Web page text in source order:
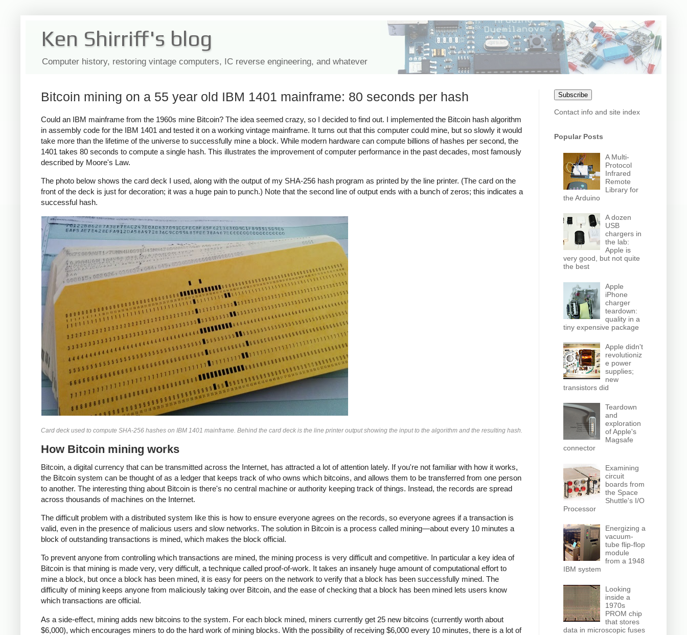
Ken Shirriff's blog
Computer history, restoring vintage computers, IC reverse engineering, and whatever
Bitcoin mining on a 55 year old IBM 1401 mainframe: 80 seconds per hash
Could an IBM mainframe from the 1960s mine Bitcoin? The idea seemed crazy, so I decided to find out. I implemented the Bitcoin hash algorithm
in assembly code for the IBM 1401 and tested it on a working vintage mainframe. It turns out that this computer could mine, but so slowly it would
take more than the lifetime of the universe to successfully mine a block. While modern hardware can compute billions of hashes per second, the
1401 takes 80 seconds to compute a single hash. This illustrates the improvement of computer performance in the past decades, most famously
described by Moore's Law.
The photo below shows the card deck I used, along with the output of my SHA-256 hash program as printed by the line printer. (The card on the
front of the deck is just for decoration; it was a huge pain to punch.) Note that the second line of output ends with a bunch of zeros; this indicates a
successful hash.
Card deck used to compute SHA-256 hashes on IBM 1401 mainframe. Behind the card deck is the line printer output showing the input to the algorithm and the resulting hash.
How Bitcoin mining works
Bitcoin, a digital currency that can be transmitted across the Internet, has attracted a lot of attention lately. If you're not familiar with how it works,
the Bitcoin system can be thought of as a ledger that keeps track of who owns which bitcoins, and allows them to be transferred from one person
to another. The interesting thing about Bitcoin is there's no central machine or authority keeping track of things. Instead, the records are spread
across thousands of machines on the Internet.
The difficult problem with a distributed system like this is how to ensure everyone agrees on the records, so everyone agrees if a transaction is
valid, even in the presence of malicious users and slow networks. The solution in Bitcoin is a process called mining—about every 10 minutes a
block of outstanding transactions is mined, which makes the block official.
To prevent anyone from controlling which transactions are mined, the mining process is very difficult and competitive. In particular a key idea of
Bitcoin is that mining is made very, very difficult, a technique called proof-of-work. It takes an insanely huge amount of computational effort to
mine a block, but once a block has been mined, it is easy for peers on the network to verify that a block has been successfully mined. The
difficulty of mining keeps anyone from maliciously taking over Bitcoin, and the ease of checking that a block has been mined lets users know
which transactions are official.
As a side-effect, mining adds new bitcoins to the system. For each block mined, miners currently get 25 new bitcoins (currently worth about
$6,000), which encourages miners to do the hard work of mining blocks. With the possibility of receiving $6,000 every 10 minutes, there is a lot of
Subscribe
Contact info and site index
Popular Posts
A Multi-
Protocol
Infrared
Remote
Library for
the Arduino
A dozen
USB
chargers in
the lab:
Apple is
very good, but not quite
the best
Apple
iPhone
charger
teardown:
quality in a
tiny expensive package
Apple didn't
revolutioniz
e power
supplies;
new
transistors did
Teardown
and
exploration
of Apple's
Magsafe
connector
Examining
circuit
boards from
the Space
Shuttle's I/O
Processor
Energizing a
vacuum-
tube flip-flop
module
from a 1948
IBM system
Looking
inside a
1970s
PROM chip
that stores
data in microscopic fuses